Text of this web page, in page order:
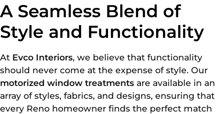
A Seamless Blend of
Style and Functionality
At Evco Interiors, we believe that functionality
should never come at the expense of style. Our
motorized window treatments are available in an
array of styles, fabrics, and designs, ensuring that
every Reno homeowner finds the perfect match